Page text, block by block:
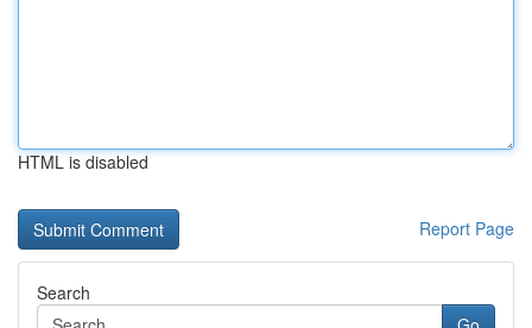
HTML is disabled
Report Page
Search